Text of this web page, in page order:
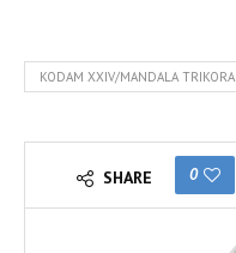
KODAM XXIV/MANDALA TRIKORA
SHARE 0